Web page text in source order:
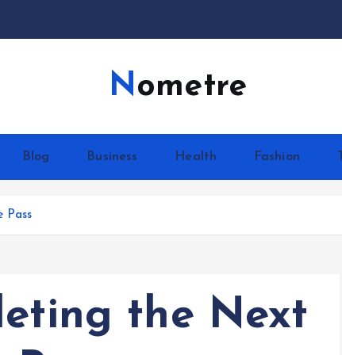
Nometre
Blog Business Health Fashion
Pass
the Next